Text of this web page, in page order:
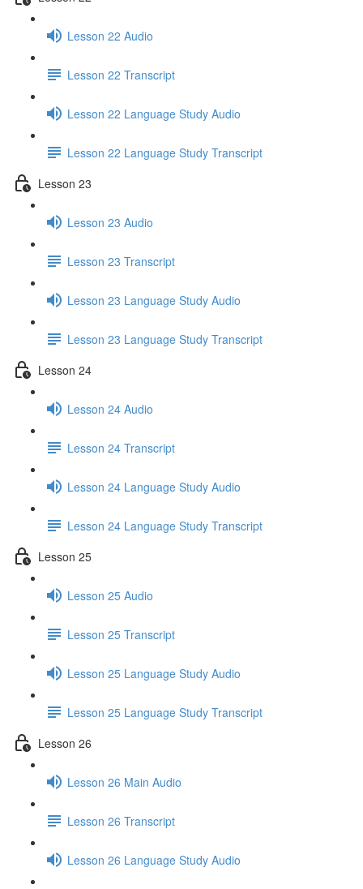
Lesson 22 Audio
Lesson 22 Transcript
Lesson 22 Language Study Audio
Lesson 22 Language Study Transcript
Lesson 23
Lesson 23 Audio
Lesson 23 Transcript
Lesson 23 Language Study Audio
Lesson 23 Language Study Transcript
Lesson 24
Lesson 24 Audio
Lesson 24 Transcript
Lesson 24 Language Study Audio
Lesson 24 Language Study Transcript
Lesson 25
Lesson 25 Audio
Lesson 25 Transcript
Lesson 25 Language Study Audio
Lesson 25 Language Study Transcript
Lesson 26
Lesson 26 Main Audio
Lesson 26 Transcript
Lesson 26 Language Study Audio